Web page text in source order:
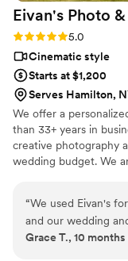
Eivan's Photo &
Rating: 5.0 (225
5.0
Cinematic style
Starts at $1,200
Serves Hamilton,
We offer a
than 33+ years in
creative photography
wedding budget. We
“We used Eivan's
and our wedding
are wonderful about
Grace T., 10 months